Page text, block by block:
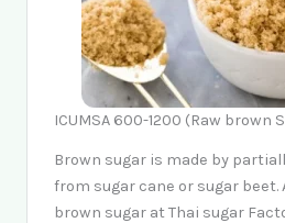
ICUMSA 600-1200 (Raw brown
Brown sugar is made by
from sugar cane or sugar beet.
brown sugar at Thai sugar